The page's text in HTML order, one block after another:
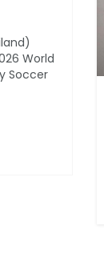
World
Soccer